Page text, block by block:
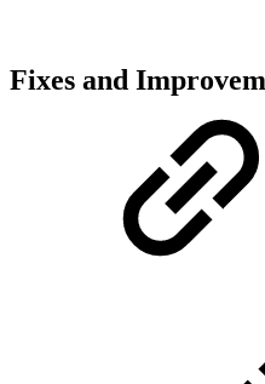
Fixes and